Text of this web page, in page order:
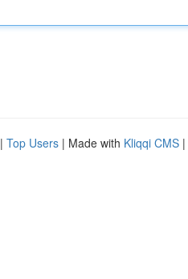
| Top Users | Made with Kliqqi CMS |